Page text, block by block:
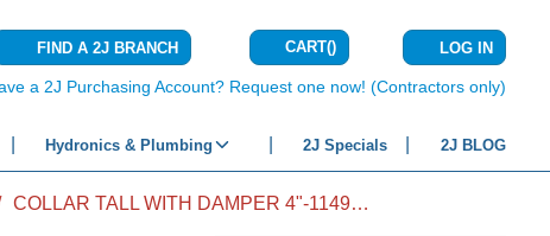
FIND A 2J BRANCH CART(){0} ITEMS IN
LOG IN
a 2J Purchasing Account? Request one now! (Contractors only)
Hydronics & Plumbing 2J Specials 2J BLOG
COLLAR TALL WITH DAMPER 4"-1149CD 4"